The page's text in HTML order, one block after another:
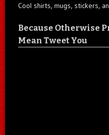
Cool shirts, mugs, stickers,
Because Otherwise
Mean Tweet You